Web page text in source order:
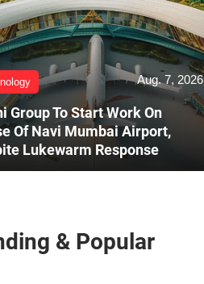
Aug. 7, 2026
Group To Start Work On
Of Navi Mumbai Airport,
Lukewarm Response
& Popular